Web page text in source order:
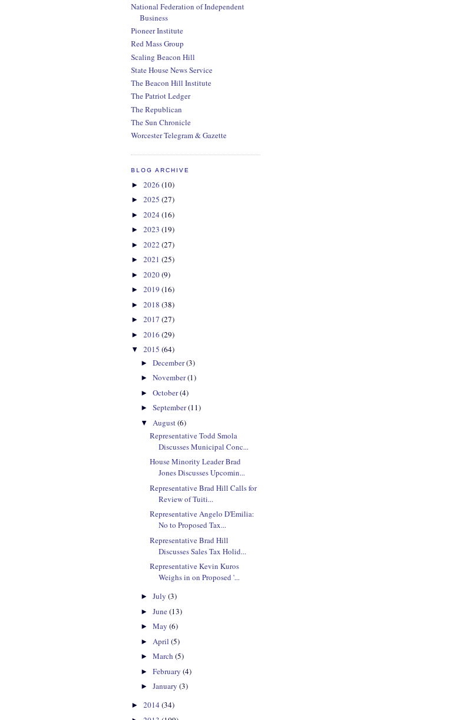
National Federation of Independent
Business
Pioneer Institute
Red Mass Group
Scaling Beacon Hill
State House News Service
The Beacon Hill Institute
The Patriot Ledger
The Republican
The Sun Chronicle
Worcester Telegram & Gazette
BLOG ARCHIVE
► 2026 (10)
► 2025 (27)
► 2024 (16)
► 2023 (19)
► 2022 (27)
► 2021 (25)
► 2020(9)
► 2019 (16)
► 2018 (38)
► 2017 (27)
► 2016 (29)
▼ 2015 (64)
► December(3)
► November(1)
► October(4)
► September(11)
▼ August(6)
Representative Todd Smola
Discusses Municipal Conc...
House Minority Leader Brad
Jones Discusses Upcomin...
Representative Brad Hill Calls for
Review of Tuiti...
Representative Angelo D'Emilia:
No to Proposed Tax...
Representative Brad Hill
Discusses Sales Tax Holid...
Representative Kevin Kuros
Weighs in on Proposed '...
► July (3)
► June(13)
► May (6)
► April (5)
► March (5)
► February (4)
► January (3)
► 2014 (34)